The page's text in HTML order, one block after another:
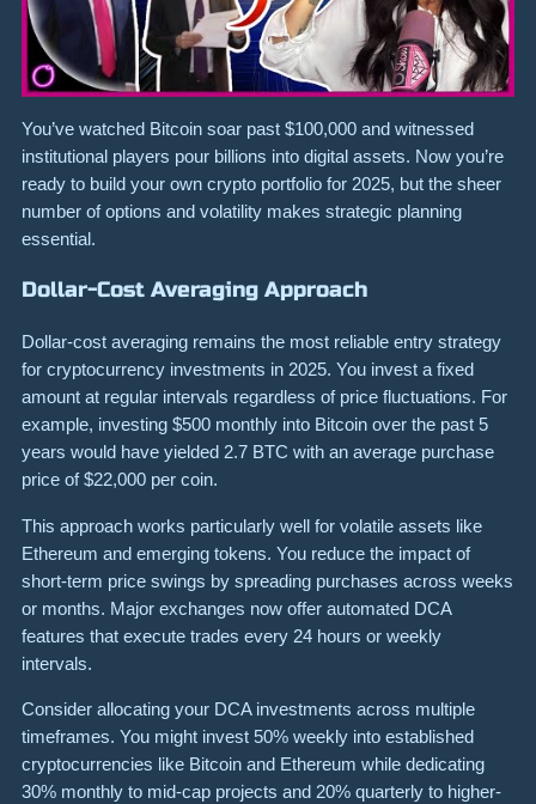
You’ve watched Bitcoin soar past $100,000 and witnessed
institutional players pour billions into digital assets. Now you’re
ready to build your own crypto portfolio for 2025, but the sheer
number of options and volatility makes strategic planning
essential.
Dollar-Cost Averaging Approach
Dollar-cost averaging remains the most reliable entry strategy
for cryptocurrency investments in 2025. You invest a fixed
amount at regular intervals regardless of price fluctuations. For
example, investing $500 monthly into Bitcoin over the past 5
years would have yielded 2.7 BTC with an average purchase
price of $22,000 per coin.
This approach works particularly well for volatile assets like
Ethereum and emerging tokens. You reduce the impact of
short-term price swings by spreading purchases across weeks
or months. Major exchanges now offer automated DCA
features that execute trades every 24 hours or weekly
intervals.
Consider allocating your DCA investments across multiple
timeframes. You might invest 50% weekly into established
cryptocurrencies like Bitcoin and Ethereum while dedicating
30% monthly to mid-cap projects and 20% quarterly to higher-